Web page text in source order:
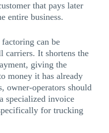
that pays later
entire business.
can be
carriers. It shortens the
giving the
money it has already
owner-operators should
specialized invoice
for trucking